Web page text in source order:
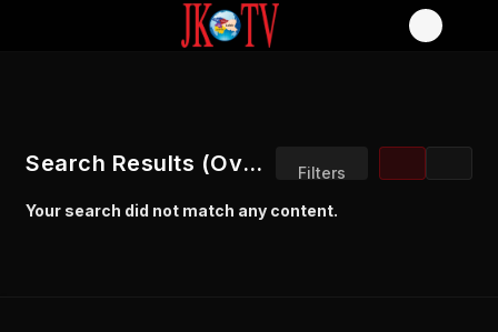
Filters
Search Results (Overview)
Your search did not match any content.